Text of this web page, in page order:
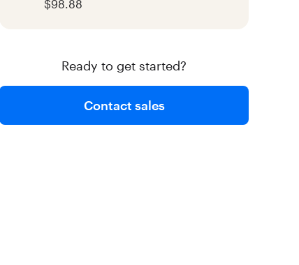
$98.88
Ready to get started?
Contact sales